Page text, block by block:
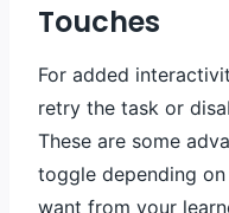
Touches
For added
retry the task or
These are some
toggle depending
want from your